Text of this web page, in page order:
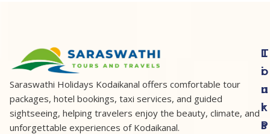
Saraswathi Holidays Kodaikanal offers comfortable tour
packages, hotel bookings, taxi services, and guided
sightseeing, helping travelers enjoy the beauty, climate, and
unforgettable experiences of Kodaikanal.
T
o
u
r
P
L
i
n
k
s